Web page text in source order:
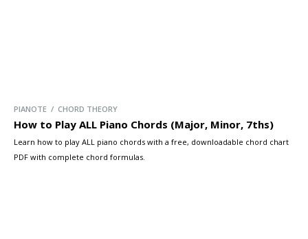
PIANOTE / CHORD THEORY
How to Play ALL Piano Chords (Major, Minor, 7ths)
Learn how to play ALL piano chords with a free, downloadable chord chart
PDF with complete chord formulas.